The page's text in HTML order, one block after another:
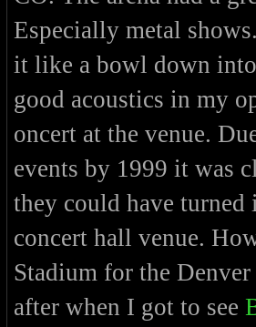
Especially metal
it like a bowl down
good acoustics in my
oncert at the venue.
events by 1999 it was
they could have turned
concert hall venue.
Stadium for the
after when I got to see